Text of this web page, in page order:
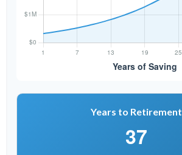
Years to Retirement
37